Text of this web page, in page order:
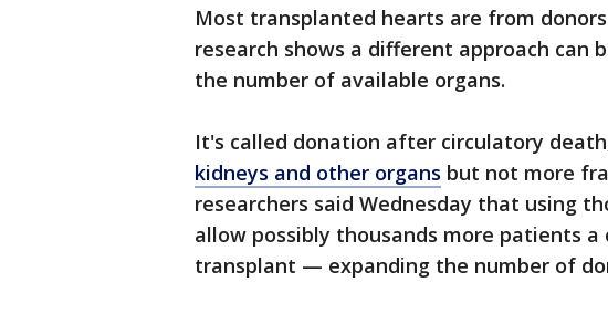
Most transplanted hearts are from
research shows a different approach can
the number of available organs.
It's called donation after circulatory
kidneys and other organs but not more
researchers said Wednesday that using
allow possibly thousands more patients
transplant — expanding the number of